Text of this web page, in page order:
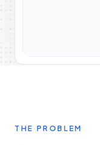
THE PROBLEM